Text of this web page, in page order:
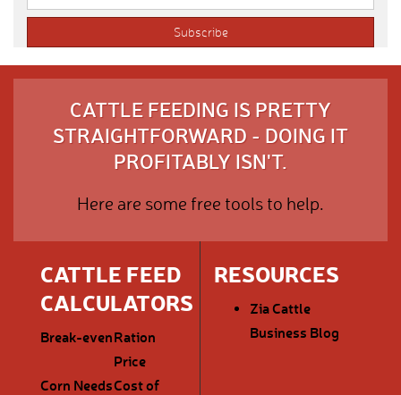
CATTLE FEEDING IS PRETTY
STRAIGHTFORWARD - DOING IT
PROFITABLY ISN'T.
Here are some free tools to help.
CATTLE FEED
CALCULATORS
Break-evenRation
Price
Corn NeedsCost of
RESOURCES
Zia Cattle
Business Blog